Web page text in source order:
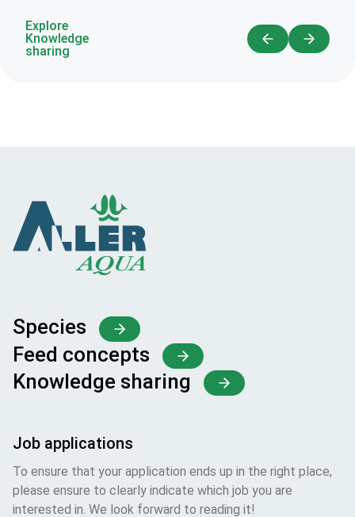
Explore
Knowledge
sharing
Species
Feed concepts
Knowledge sharing
Job applications
To ensure that your application ends up in the right place,
please ensure to clearly indicate which job you are
interested in. We look forward to reading it!